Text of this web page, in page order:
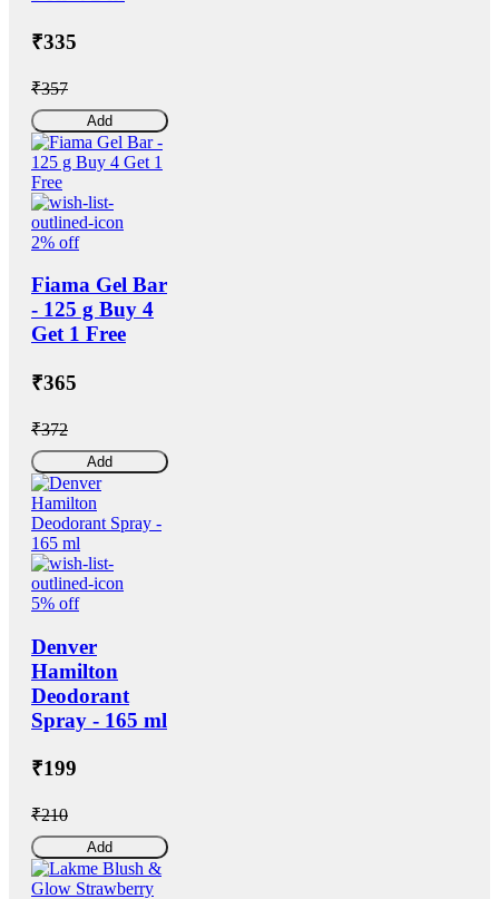
₹335
₹357
Add
2% off
Fiama Gel Bar
- 125 g Buy 4
Get 1 Free
₹365
₹372
Add
5% off
Denver
Hamilton
Deodorant
Spray - 165 ml
₹199
₹210
Add